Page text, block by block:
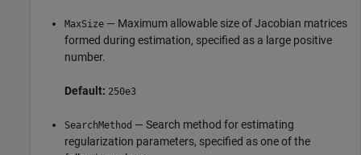
MaxSize — Maximum allowable size of Jacobian matrices
formed during estimation, specified as a large positive
number.
Default: 250e3
SearchMethod — Search method for estimating
regularization parameters, specified as one of the